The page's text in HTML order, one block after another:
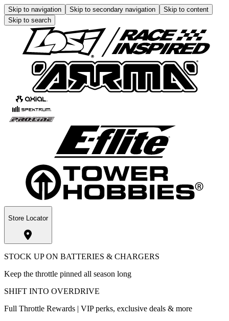
Skip to navigation Skip to secondary navigation
Skip to content
Skip to search
Store Locator
STOCK UP ON BATTERIES & CHARGERS
Keep the throttle pinned all season long
SHIFT INTO OVERDRIVE
Full Throttle Rewards | VIP perks, exclusive deals & more